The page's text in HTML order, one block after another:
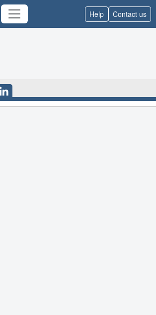
Help Contact us